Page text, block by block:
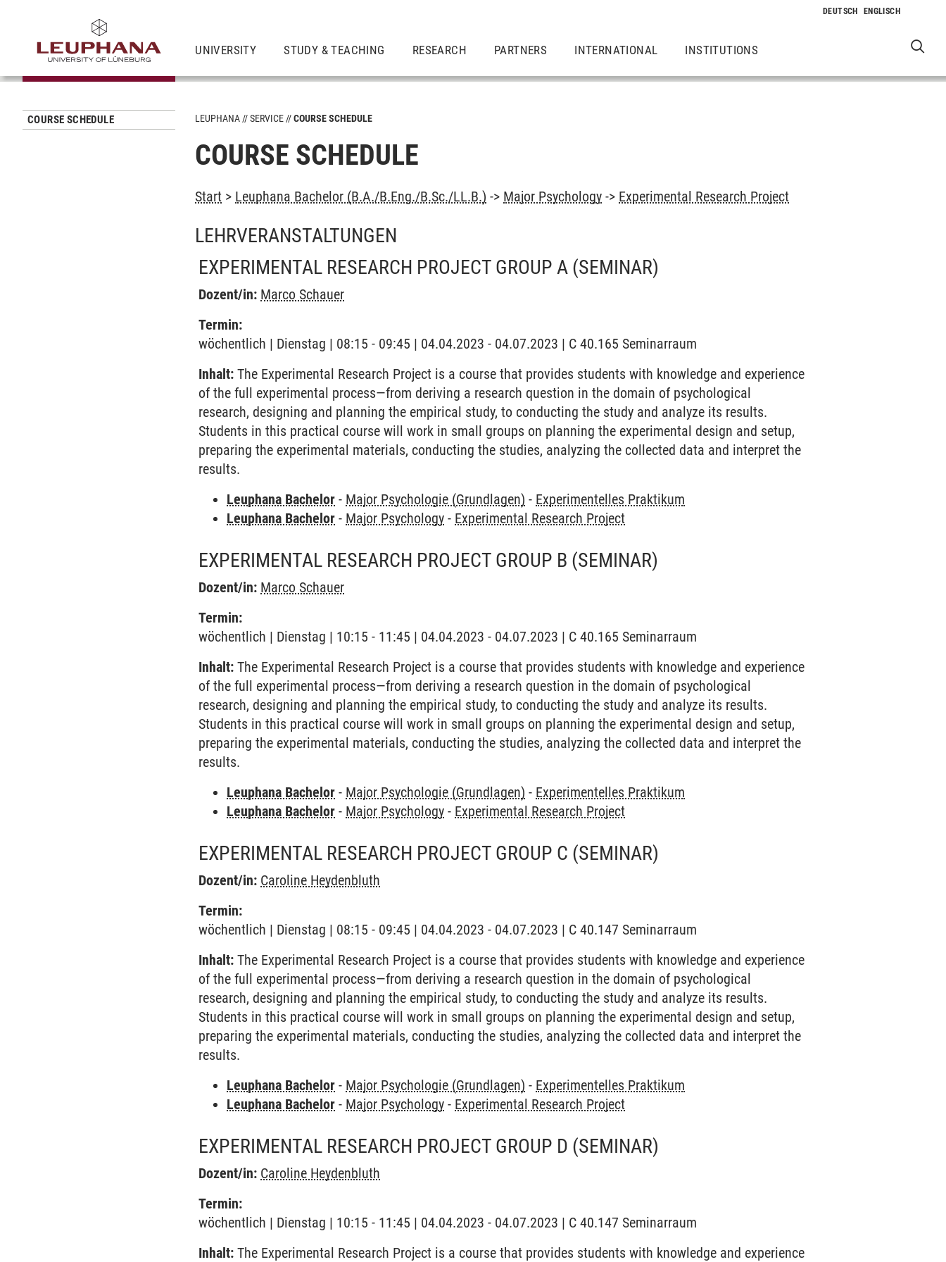
UNIVERSITY STUDY & TEACHING RESEARCH PARTNERS INTERNATIONAL INSTITUTIONS
COURSE SCHEDULE LEUPHANA SERVICE COURSE SCHEDULE
COURSE SCHEDULE
Start > Leuphana Bachelor (B.A./B.Eng./B.Sc./LL.B.) -> Major Psychology -> Experimental Research Project
LEHRVERANSTALTUNGEN
EXPERIMENTAL RESEARCH PROJECT GROUP A (SEMINAR)
Dozent/in: Marco Schauer
Termin:
wöchentlich | Dienstag | 08:15 - 09:45 | 04.04.2023 - 04.07.2023 | C 40.165 Seminarraum
Inhalt: The Experimental Research Project is a course that provides students with knowledge and experience
of the full experimental process—from deriving a research question in the domain of psychological
research, designing and planning the empirical study, to conducting the study and analyze its results.
Students in this practical course will work in small groups on planning the experimental design and setup,
preparing the experimental materials, conducting the studies, analyzing the collected data and interpret the
results.
Leuphana Bachelor - Major Psychologie (Grundlagen) - Experimentelles Praktikum
Leuphana Bachelor - Major Psychology - Experimental Research Project
EXPERIMENTAL RESEARCH PROJECT GROUP B (SEMINAR)
Dozent/in: Marco Schauer
Termin:
wöchentlich | Dienstag | 10:15 - 11:45 | 04.04.2023 - 04.07.2023 | C 40.165 Seminarraum
Inhalt: The Experimental Research Project is a course that provides students with knowledge and experience
of the full experimental process—from deriving a research question in the domain of psychological
research, designing and planning the empirical study, to conducting the study and analyze its results.
Students in this practical course will work in small groups on planning the experimental design and setup,
preparing the experimental materials, conducting the studies, analyzing the collected data and interpret the
results.
Leuphana Bachelor - Major Psychologie (Grundlagen) - Experimentelles Praktikum
Leuphana Bachelor - Major Psychology - Experimental Research Project
EXPERIMENTAL RESEARCH PROJECT GROUP C (SEMINAR)
Dozent/in: Caroline Heydenbluth
Termin:
wöchentlich | Dienstag | 08:15 - 09:45 | 04.04.2023 - 04.07.2023 | C 40.147 Seminarraum
Inhalt: The Experimental Research Project is a course that provides students with knowledge and experience
of the full experimental process—from deriving a research question in the domain of psychological
research, designing and planning the empirical study, to conducting the study and analyze its results.
Students in this practical course will work in small groups on planning the experimental design and setup,
preparing the experimental materials, conducting the studies, analyzing the collected data and interpret the
results.
Leuphana Bachelor - Major Psychologie (Grundlagen) - Experimentelles Praktikum
Leuphana Bachelor - Major Psychology - Experimental Research Project
EXPERIMENTAL RESEARCH PROJECT GROUP D (SEMINAR)
Dozent/in: Caroline Heydenbluth
Termin:
wöchentlich | Dienstag | 10:15 - 11:45 | 04.04.2023 - 04.07.2023 | C 40.147 Seminarraum
Inhalt: The Experimental Research Project is a course that provides students with knowledge and experience